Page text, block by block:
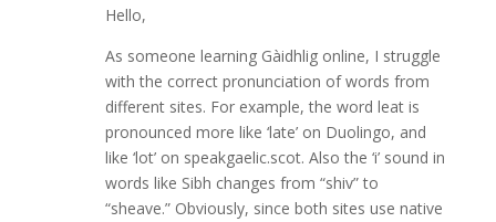
Hello,
As someone learning Gàidhlig online, I struggle
with the correct pronunciation of words from
different sites. For example, the word leat is
pronounced more like ‘late’ on Duolingo, and
like ‘lot’ on speakgaelic.scot. Also the ‘i’ sound in
words like Sibh changes from “shiv” to
“sheave.” Obviously, since both sites use native